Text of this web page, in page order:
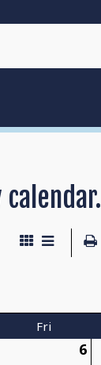
Fri
6